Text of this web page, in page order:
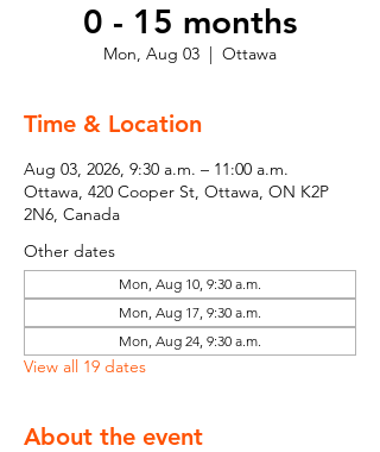
0 - 15 months
Mon, Aug 03
  |
Ottawa
Time & Location
Aug 03, 2026, 9:30 a.m. – 11:00 a.m.
Ottawa, 420 Cooper St, Ottawa, ON K2P
2N6, Canada
Other dates
Mon, Aug 10, 9:30 a.m.
Mon, Aug 17, 9:30 a.m.
Mon, Aug 24, 9:30 a.m.
View all 19 dates
About the event